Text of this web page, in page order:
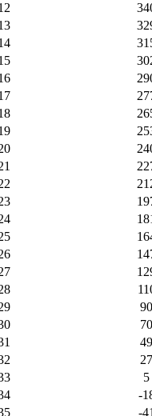
90
70
49
27
5
-
-